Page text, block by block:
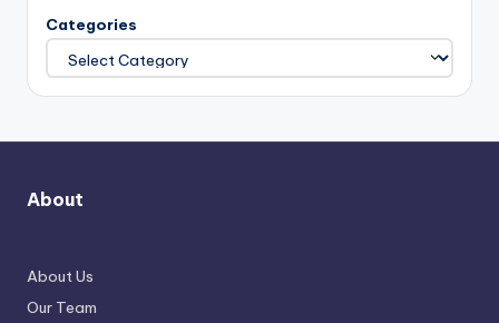
Categories
About
About Us
Our Team